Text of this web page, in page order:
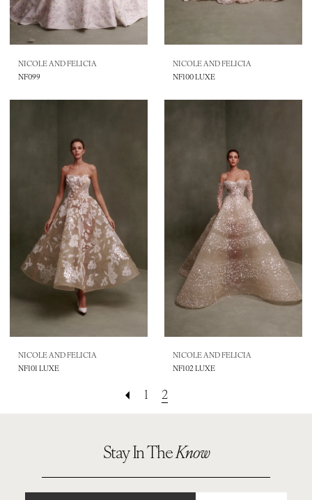
NICOLE AND FELICIA
NF099
NICOLE AND FELICIA
NF100 LUXE
NICOLE AND FELICIA
NF101 LUXE
NICOLE AND FELICIA
NF102 LUXE
1 2
Stay In TheKnow